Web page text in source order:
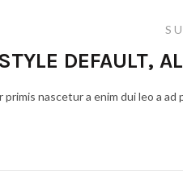
DEFAULT,
nascetur a enim dui leo a ad